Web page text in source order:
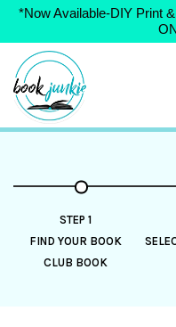
*Now Available-DIY Print
Skip
content
STEP 1
FIND YOUR BOOK
CLUB BOOK